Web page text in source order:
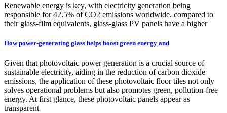
Renewable energy is key, with electricity generation being
responsible for 42.5% of CO2 emissions worldwide. compared to
their glass-film equivalents, glass-glass PV panels have a higher
How power-generating glass helps boost green energy and
Given that photovoltaic power generation is a crucial source of
sustainable electricity, aiding in the reduction of carbon dioxide
emissions, the application of these photovoltaic floor tiles not only
solves operational problems but also promotes green, pollution-free
energy. At first glance, these photovoltaic panels appear as
transparent